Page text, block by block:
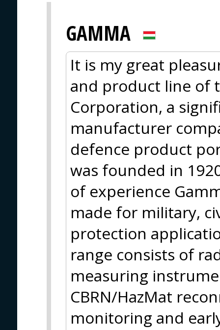
GAMMA
It is my great
and product line of
Corporation, a
manufacturer
defence product
was founded in
of experience
made for military,
protection
range consists of
measuring
CBRN/HazMat
monitoring and